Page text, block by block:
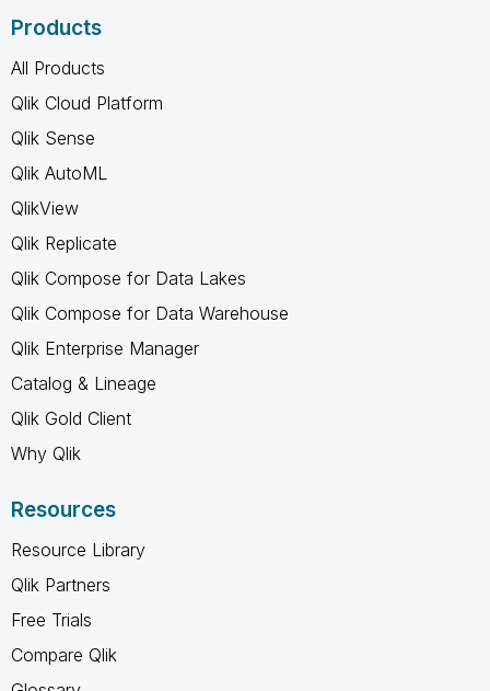
Products
All Products
Qlik Cloud Platform
Qlik Sense
Qlik AutoML
QlikView
Qlik Replicate
Qlik Compose for Data Lakes
Qlik Compose for Data Warehouse
Qlik Enterprise Manager
Catalog & Lineage
Qlik Gold Client
Why Qlik
Resources
Resource Library
Qlik Partners
Free Trials
Compare Qlik